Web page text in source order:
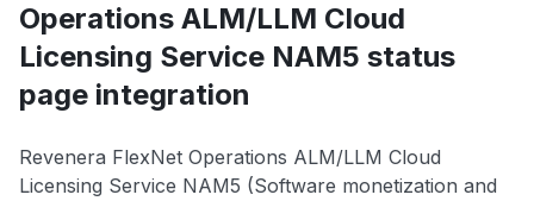
Operations ALM/LLM Cloud
Licensing Service NAM5 status
page integration
Revenera FlexNet Operations ALM/LLM Cloud
Licensing Service NAM5 (Software monetization and